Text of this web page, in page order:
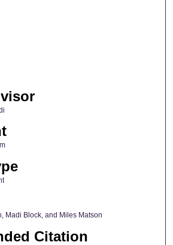
Madi Block, and Miles Matson
Citation